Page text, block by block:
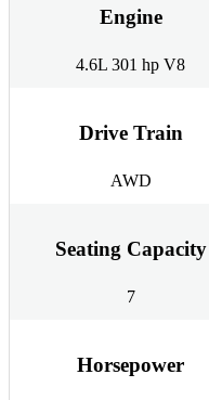
Engine
4.6L 301 hp V8
Drive Train
AWD
Seating Capacity
7
Horsepower